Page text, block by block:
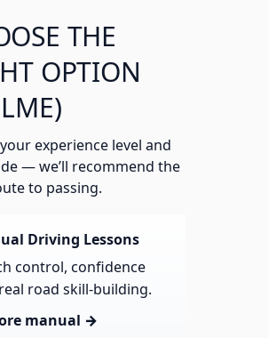
THE
OPTION
experience level and
— we’ll recommend the
to passing.
Driving Lessons
control, confidence
road skill-building.
manual →